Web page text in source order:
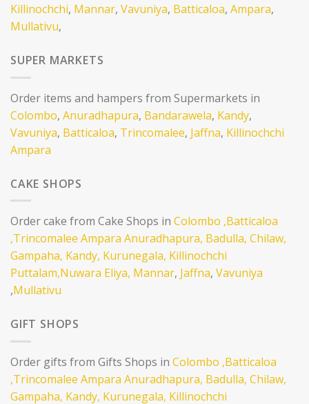
Killinochchi, Mannar, Vavuniya, Batticaloa, Ampara,
Mullativu,
SUPER MARKETS
Order items and hampers from Supermarkets in
Colombo, Anuradhapura, Bandarawela, Kandy,
Vavuniya, Batticaloa, Trincomalee, Jaffna, Killinochchi
Ampara
CAKE SHOPS
Order cake from Cake Shops in Colombo ,Batticaloa
,Trincomalee Ampara Anuradhapura, Badulla, Chilaw,
Gampaha, Kandy, Kurunegala, Killinochchi
Puttalam,Nuwara Eliya, Mannar, Jaffna, Vavuniya
,Mullativu
GIFT SHOPS
Order gifts from Gifts Shops in Colombo ,Batticaloa
,Trincomalee Ampara Anuradhapura, Badulla, Chilaw,
Gampaha, Kandy, Kurunegala, Killinochchi